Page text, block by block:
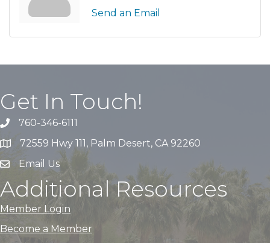
Send an Email
Get In Touch!
760-346-6111
72559 Hwy 111, Palm Desert, CA 92260
Email Us
Additional Resources
Member Login
Become a Member